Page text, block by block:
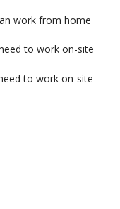
work from home
to work on-site
to work on-site